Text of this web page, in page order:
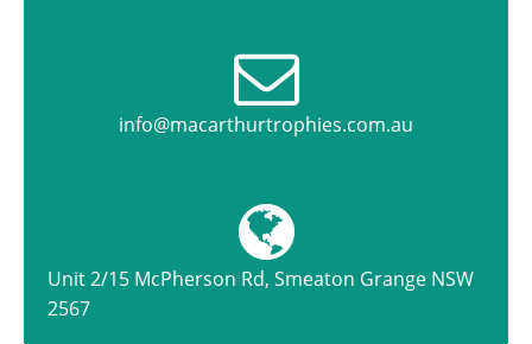
info@macarthurtrophies.com.au
Unit 2/15 McPherson Rd, Smeaton Grange NSW
2567